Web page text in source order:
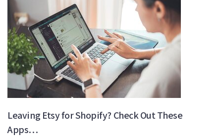
Leaving Etsy for Shopify? Check Out These
Apps…